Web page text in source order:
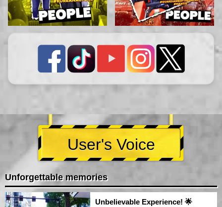
User's Voice
Unforgettable memories
Unbelievable Experience! 🌟